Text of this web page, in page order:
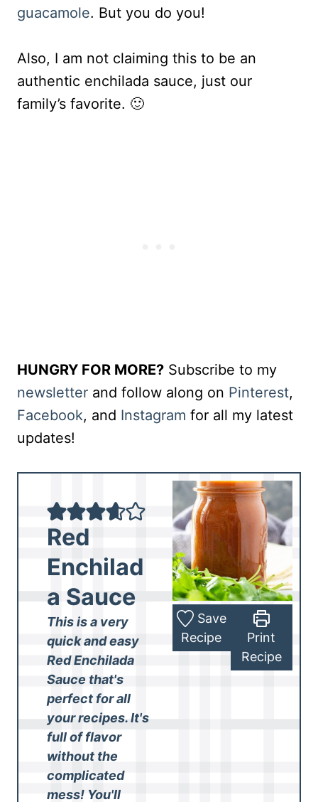
guacamole. But you do you!
Also, I am not claiming this to be an
authentic enchilada sauce, just our
family’s favorite. 🙂
HUNGRY FOR MORE? Subscribe to my
newsletter and follow along on Pinterest,
Facebook, and Instagram for all my latest
updates!
Red
Enchilad
a Sauce
This is a very
quick and easy
Red Enchilada
Sauce that's
perfect for all
your recipes. It's
full of flavor
without the
complicated
mess! You'll
Save
Recipe
Print
Recipe